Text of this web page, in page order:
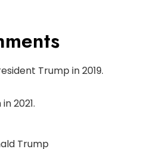
Trump in 2019.
2021.
Trump